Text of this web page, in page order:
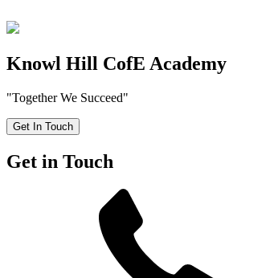
Knowl Hill CofE Academy
"Together We Succeed"
Get In Touch
Get in Touch